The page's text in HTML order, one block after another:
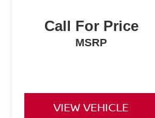
Call For Price
MSRP
VIEW VEHICLE